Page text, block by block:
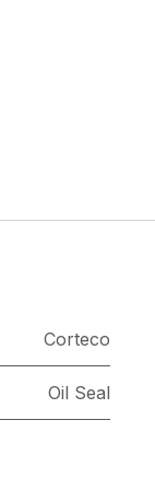
Corteco
Oil Seal